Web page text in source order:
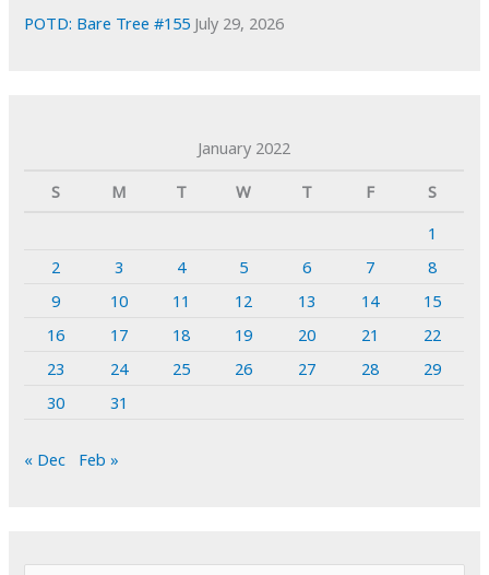
POTD: Bare Tree #155 July 29, 2026
January 2022
S
M T W T F
S
1
2
3 4 5 6 7
8
9
10 11 12 13 14
15
16
17 18 19 20 21
22
23
24 25 26 27 28
29
30
31
« Dec Feb »